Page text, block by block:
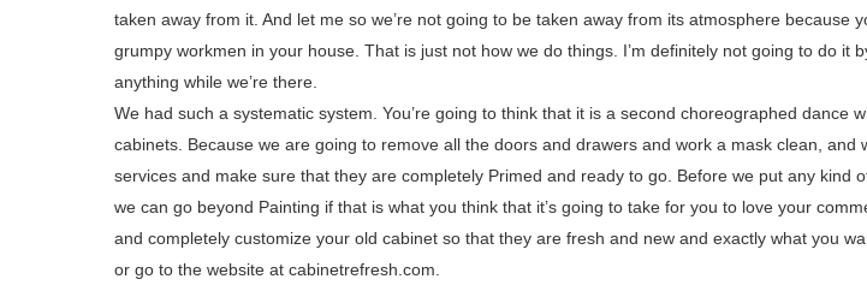
taken away from it. And let me so we’re not going to be taken away from its atmosphere because
grumpy workmen in your house. That is just not how we do things. I’m definitely not going to do it
anything while we’re there.
We had such a systematic system. You’re going to think that it is a second choreographed dance
cabinets. Because we are going to remove all the doors and drawers and work a mask clean, and
services and make sure that they are completely Primed and ready to go. Before we put any kind
we can go beyond Painting if that is what you think that it’s going to take for you to love your
and completely customize your old cabinet so that they are fresh and new and exactly what you
or go to the website at cabinetrefresh.com.